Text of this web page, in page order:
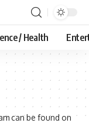
/ Health
can be found on